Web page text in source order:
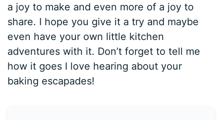
a joy to make and even more of a joy to
share. I hope you give it a try and maybe
even have your own little kitchen
adventures with it. Don’t forget to tell me
how it goes I love hearing about your
baking escapades!